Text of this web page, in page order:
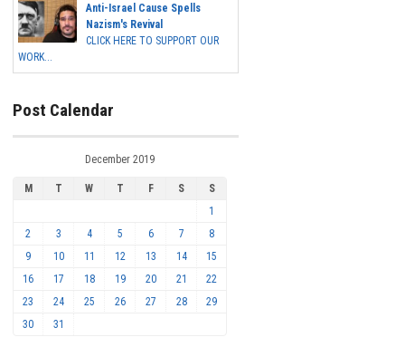
Anti-Israel Cause Spells
Nazism's Revival
CLICK HERE TO SUPPORT OUR
WORK...
Post Calendar
December 2019
M T W T F S
S
1
2
3 4 5 6 7
8
9
10 11 12 13 14
15
16
17 18 19 20 21
22
23
24 25 26 27 28
29
30
31